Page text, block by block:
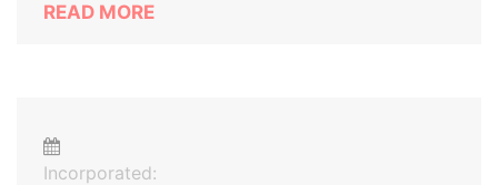
READ MORE
Incorporated: